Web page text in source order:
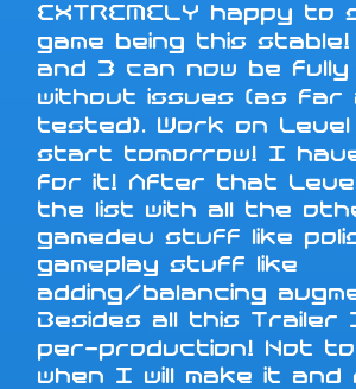
EXTREMELY happy to
game being this
and 3 can now be fully
without issues (as far
tested). Work on Level
start tomorrow! I
for it! After that
the list with all the
gamedev stuff like
gameplay stuff like
adding/balancing
Besides all this Trailer
per-production! Not
when I will make it and